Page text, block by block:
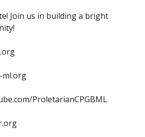
Join us in building a bright
ml.org
ProletarianCPGBML